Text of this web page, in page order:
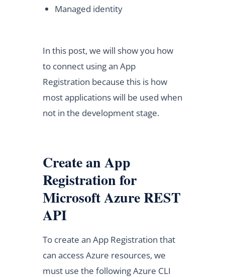
Managed identity
In this post, we will show you how
to connect using an App
Registration because this is how
most applications will be used when
not in the development stage.
Create an App
Registration for
Microsoft Azure REST
API
To create an App Registration that
can access Azure resources, we
must use the following Azure CLI